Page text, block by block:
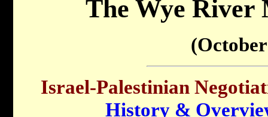
The Wye River
Israel-Palestinian
History &